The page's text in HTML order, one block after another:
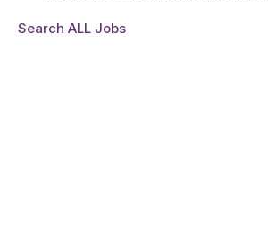
Search ALL Jobs